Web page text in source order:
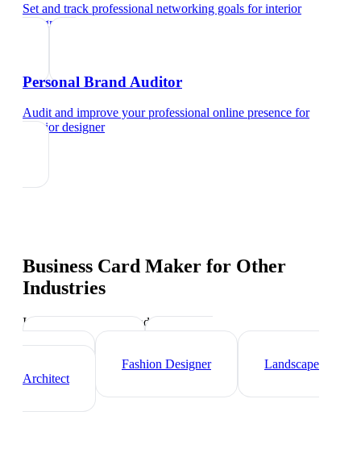
Set and track professional networking goals forinterior
designer
Personal Brand Auditor
Audit and improve your professional online presence for
interior designer
Business Card Maker for Other
Industries
Industry-specific tips and templates
Videographer
Fashion Designer
Landscape
Architect